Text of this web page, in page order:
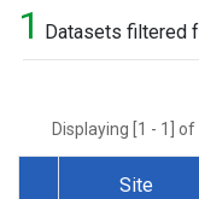
1 Datasets filtered
Displaying [1 - 1]
Site